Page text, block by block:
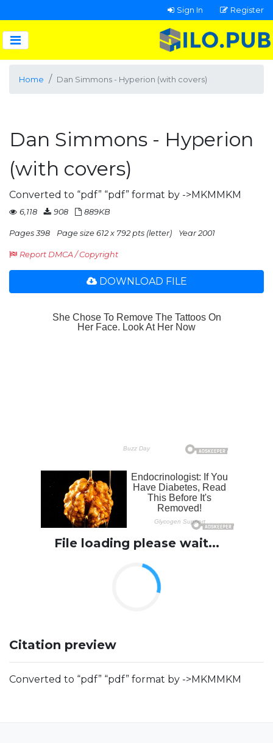
Sign In Register
Home Dan Simmons - Hyperion (with covers)
Dan Simmons - Hyperion
(with covers)
Converted to “pdf” “pdf” format by ->MKMMKM
6,118 908 889KB
Pages 398 Page size 612 x 792 pts (letter) Year 2001
Report DMCA / Copyright
DOWNLOAD FILE
File loading please wait...
Citation preview
Converted to “pdf” “pdf” format by ->MKMMKM